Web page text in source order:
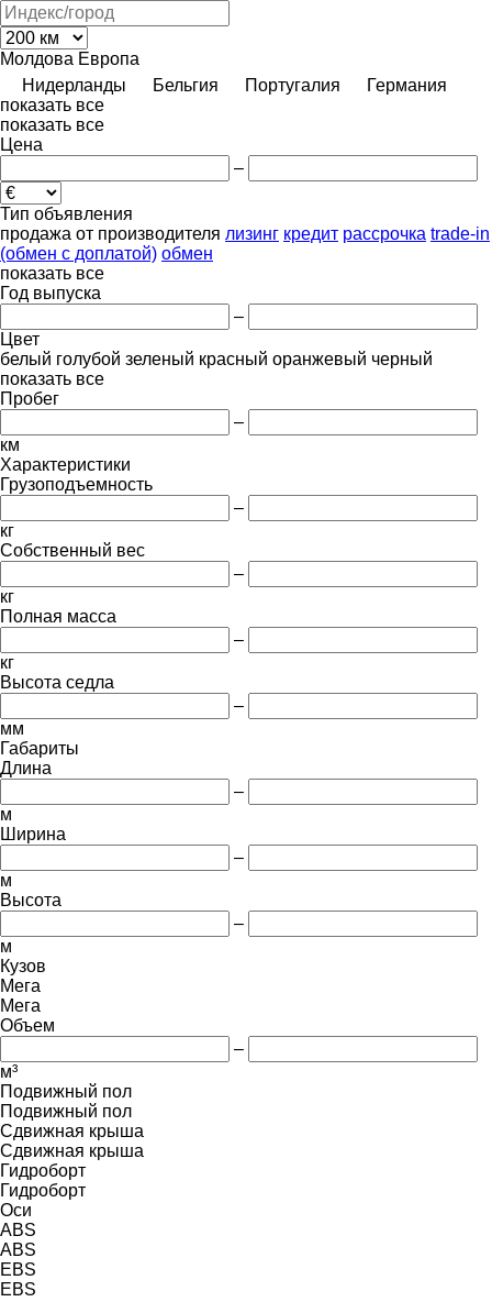
Молдова Европа
Нидерланды
Бельгия Португалия
Германия
показать все
показать все
Цена
–
Тип объявления
продажа от производителя лизинг кредит рассрочка trade-in
(обмен с доплатой) обмен
показать все
Год выпуска
–
Цвет
белый голубой зеленый красный оранжевый черный
показать все
Пробег
–
км
Характеристики
Грузоподъемность
–
кг
Собственный вес
–
кг
Полная масса
–
кг
Высота седла
–
мм
Габариты
Длина
–
м
Ширина
–
м
Высота
–
м
Кузов
Мега
Мега
Объем
–
м³
Подвижный пол
Подвижный пол
Сдвижная крыша
Сдвижная крыша
Гидроборт
Гидроборт
Оси
ABS
ABS
EBS
EBS